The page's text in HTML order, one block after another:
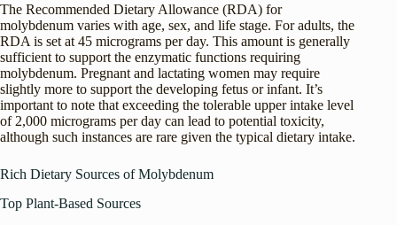
The Recommended Dietary Allowance (RDA) for
molybdenum varies with age, sex, and life stage. For adults, the
RDA is set at 45 micrograms per day. This amount is generally
sufficient to support the enzymatic functions requiring
molybdenum. Pregnant and lactating women may require
slightly more to support the developing fetus or infant. It’s
important to note that exceeding the tolerable upper intake level
of 2,000 micrograms per day can lead to potential toxicity,
although such instances are rare given the typical dietary intake.
Rich Dietary Sources of Molybdenum
Top Plant-Based Sources